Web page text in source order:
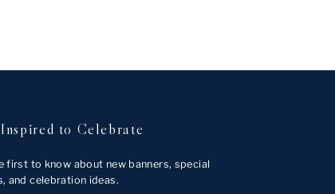
to Celebrate
first to know about new banners, special
and celebration ideas.